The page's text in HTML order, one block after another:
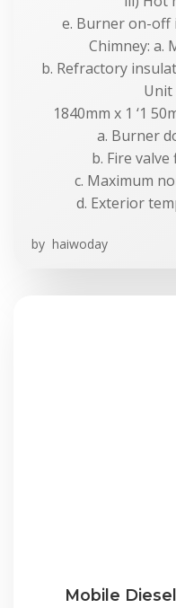
e. Burner on-
Chimney: a.
b. Refractory
Unit
1840mm x 1 ‘1
a. Burner
b. Fire
c. Maximum
d. Exterior
by haiwoday
Mobile